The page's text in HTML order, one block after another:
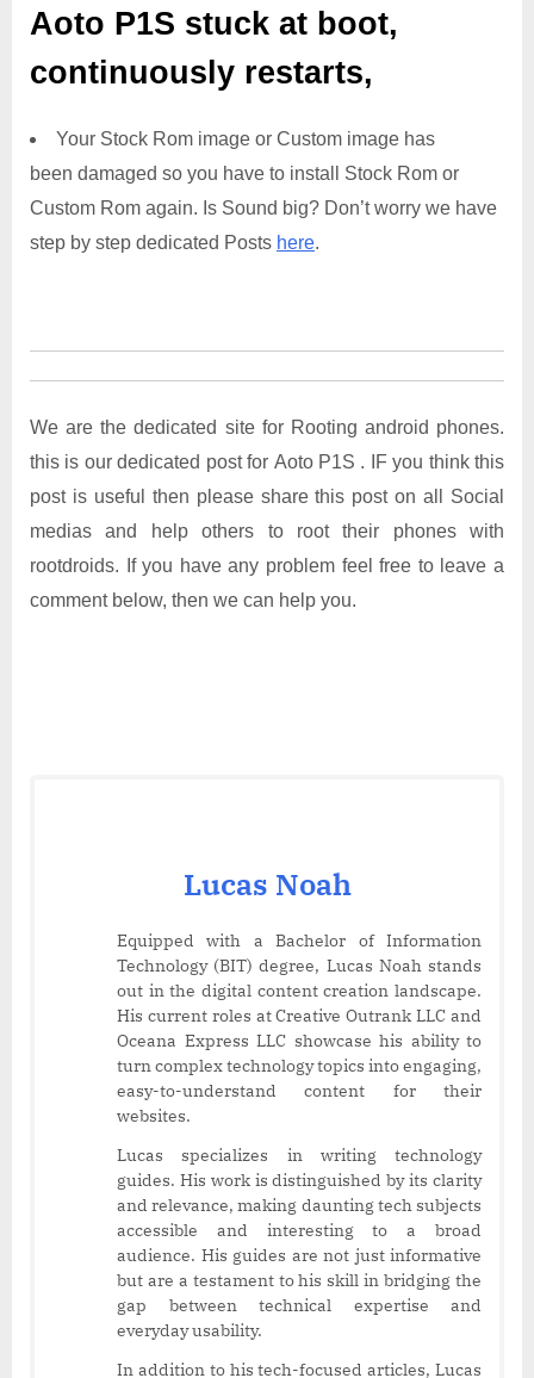
Aoto P1S stuck at boot,
continuously restarts,
Your Stock Rom image or Custom image has
been damaged so you have to install Stock Rom or
Custom Rom again. Is Sound big? Don’t worry we have
step by step dedicated Posts here.
We are the dedicated site for Rooting android phones.
this is our dedicated post for Aoto P1S . IF you think this
post is useful then please share this post on all Social
medias and help others to root their phones with
rootdroids. If you have any problem feel free to leave a
comment below, then we can help you.
Lucas Noah
Equipped with a Bachelor of Information
Technology (BIT) degree, Lucas Noah stands
out in the digital content creation landscape.
His current roles at Creative Outrank LLC and
Oceana Express LLC showcase his ability to
turn complex technology topics into engaging,
easy-to-understand content for their
websites.
Lucas specializes in writing technology
guides. His work is distinguished by its clarity
and relevance, making daunting tech subjects
accessible and interesting to a broad
audience. His guides are not just informative
but are a testament to his skill in bridging the
gap between technical expertise and
everyday usability.
In addition to his tech-focused articles, Lucas